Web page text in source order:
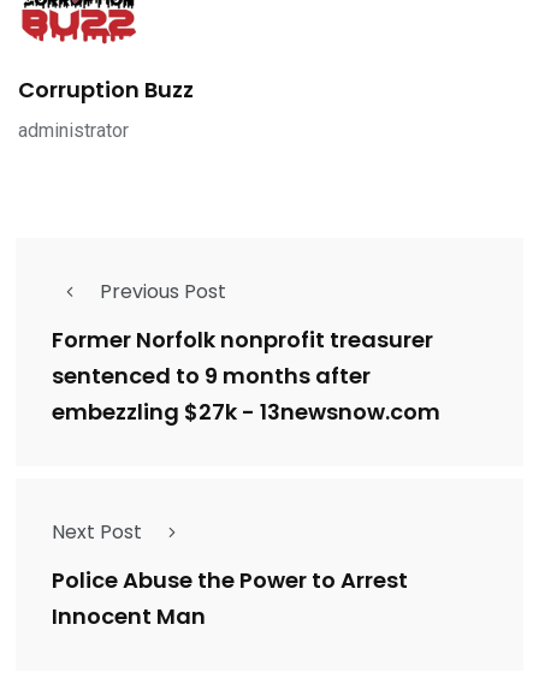
Corruption Buzz
administrator
Previous Post
Former Norfolk nonprofit treasurer
sentenced to 9 months after
embezzling $27k - 13newsnow.com
Next Post
Police Abuse the Power to Arrest
Innocent Man